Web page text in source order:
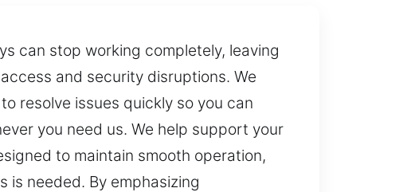
can stop working completely, leaving
and security disruptions. We
resolve issues quickly so you can
you need us. We help support your
to maintain smooth operation,
is needed. By emphasizing